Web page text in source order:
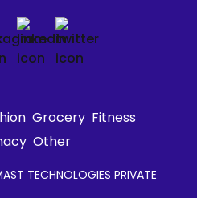
Grocery Fitness
Other
TECHNOLOGIES PRIVATE